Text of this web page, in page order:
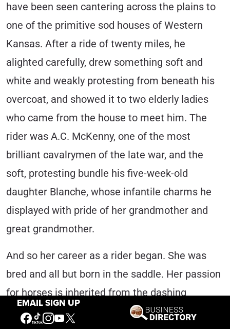
EMAIL SIGN UP
have been seen cantering across the plains to
one of the primitive sod houses of Western
Kansas. After a ride of twenty miles, he
alighted carefully, drew something soft and
white and weakly protesting from beneath his
overcoat, and showed it to two elderly ladies
who came from the house to meet him. The
rider was A.C. McKenny, one of the most
brilliant cavalrymen of the late war, and the
soft, protesting bundle his five-week-old
daughter Blanche, whose infantile charms he
displayed with pride of her grandmother and
great grandmother.
And so her career as a rider began. She was
bred and all but born in the saddle. Her passion
for horses is inherited from the dashing
cavalryman, her father.